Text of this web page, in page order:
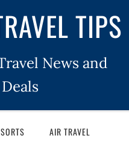
TIPS
News and
AIR TRAVEL